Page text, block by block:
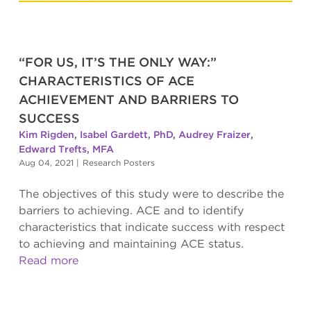
“FOR US, IT’S THE ONLY WAY:”
CHARACTERISTICS OF ACE
ACHIEVEMENT AND BARRIERS TO
SUCCESS
Kim Rigden, Isabel Gardett, PhD, Audrey Fraizer,
Edward Trefts, MFA
Aug 04, 2021 | Research Posters
The objectives of this study were to describe the
barriers to achieving. ACE and to identify
characteristics that indicate success with respect
to achieving and maintaining ACE status.
Read more